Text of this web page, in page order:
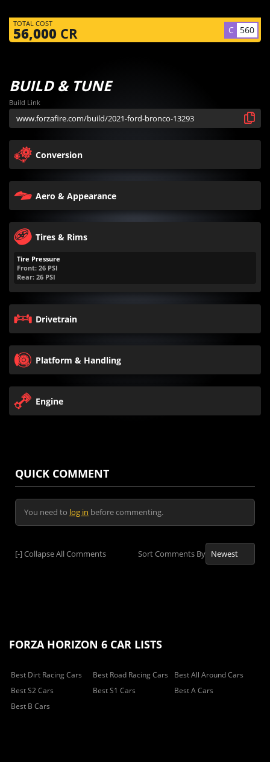
TOTAL COST
56,000 CR C 560
BUILD & TUNE
Build Link
Conversion
Aero & Appearance
Tires & Rims
Tire Pressure
Front: 26 PSI
Rear: 26 PSI
Drivetrain
Platform & Handling
Engine
QUICK COMMENT
You need to log in before commenting.
[-]Collapse All Comments Sort Comments By
FORZA HORIZON 6 CAR LISTS
Best Dirt Racing Cars Best Road Racing Cars
Best All Around Cars
Best S2 Cars
Best S1 Cars
Best A Cars
Best B Cars